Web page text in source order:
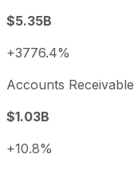
$5.35B
+3776.4%
Accounts Receivable
$1.03B
+10.8%